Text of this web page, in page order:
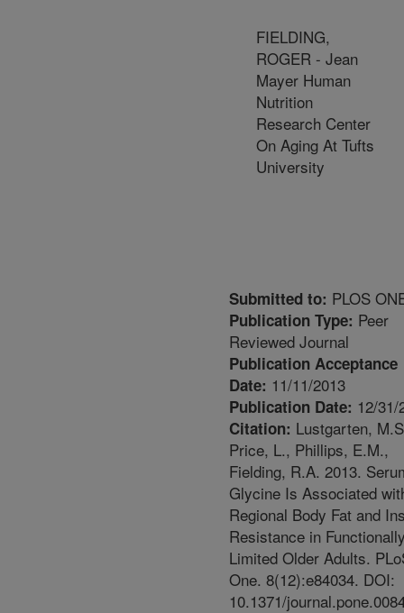
FIELDING,
ROGER - Jean
Mayer Human
Nutrition
Research Center
On Aging At Tufts
University
Submitted to: PLOS
Publication Type: Peer
Reviewed Journal
Publication Acceptance
Date: 11/11/2013
Publication Date: 12/31/
Citation: Lustgarten,
Price, L., Phillips, E.M.,
Fielding, R.A. 2013.
Glycine Is Associated
Regional Body Fat and
Resistance in
Limited Older Adults.
One. 8(12):e84034. DOI:
10.1371/